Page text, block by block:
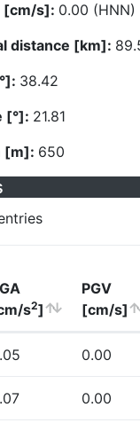
[cm/s]: 0.00 (HNN)
distance [km]:
38.42
[°]: 21.81
[m]: 650
s2]
PGV
[cm/s]
0.00
0.00